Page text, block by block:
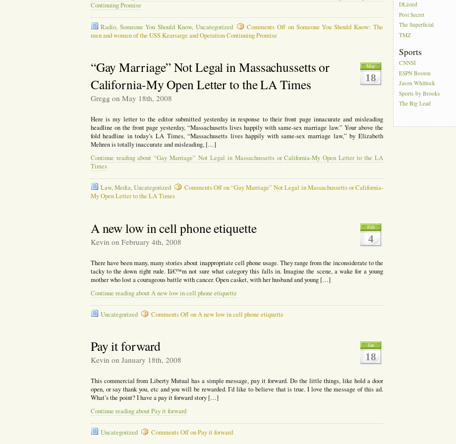
Continuing Promise
Radio, Someone You Should Know, Uncategorized Comments Offon Someone You Should Know: The
men and women of the USS Kearsarge and Operation Continuing Promise
May
18
“Gay Marriage” Not Legal in Massachussetts or
California-My Open Letter to the LA Times
Gregg on May 18th, 2008
Here is my letter to the editor submitted yesterday in response to their front page innacurate and misleading
headline on the front page yesterday, “Massachusetts lives happily with same-sex marriage law.” Your above the
fold headline in today’s LA Times, “Massachusetts lives happily with same-sex marriage law,” by Elizabeth
Mehren is totally inaccurate and misleading, […]
Continue reading about “Gay Marriage” Not Legal in Massachussetts or California-My Open Letter to the LA
Times
Law,Media,Uncategorized Comments Offon “Gay Marriage” Not Legal in Massachussetts or California-
My Open Letter to the LA Times
Feb
4
A new low in cell phone etiquette
Kevin on February 4th, 2008
There have been many, many stories about inappropriate cell phone usage. They range from the inconsiderate to the
tacky to the down right rude. Iâ€™m not sure what category this falls in. Imagine the scene, a wake for a young
mother who lost a courageous battle with cancer. Open casket, with her husband and young […]
Continue reading about A new low in cell phone etiquette
Uncategorized Comments Offon A new low in cell phone etiquette
Jan
18
Pay it forward
Kevin on January 18th, 2008
This commercial from Liberty Mutual has a simple message, pay it forward. Do the little things, like hold a door
open, or say thank you, etc and you will be rewarded. I’d like to believe that is true. I love the message of this ad.
What’s the point? I have a pay it forward story […]
Continue reading about Pay it forward
Uncategorized Comments Offon Pay it forward
DListed
Post Secret
The Superficial
TMZ
Sports
CNNSI
ESPN Boston
Jason Whitlock
Sports by Brooks
The Big Lead